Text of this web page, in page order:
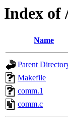
Index of
Name
Parent
Makefile
comm.1
comm.c